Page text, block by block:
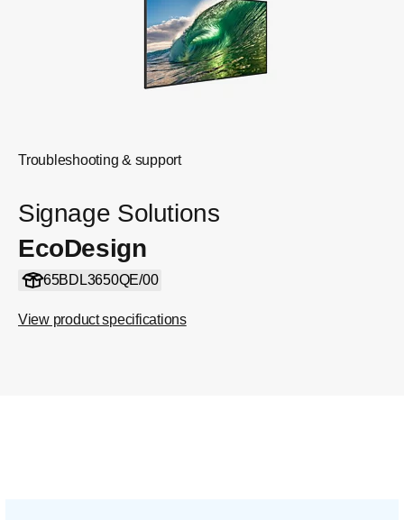
Troubleshooting & support
Signage Solutions
EcoDesign
65BDL3650QE/00
View product specifications